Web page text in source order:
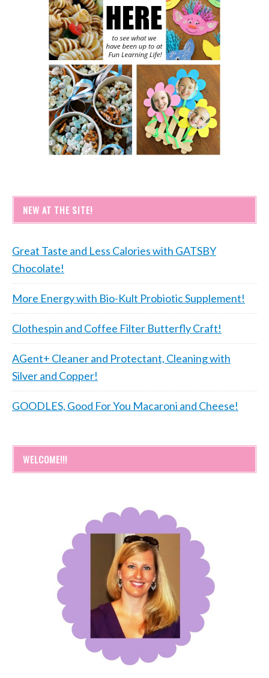
NEW AT THE SITE!
Great Taste and Less Calories with GATSBY
Chocolate!
More Energy with Bio-Kult Probiotic Supplement!
Clothespin and Coffee Filter Butterfly Craft!
AGent+ Cleaner and Protectant, Cleaning with
Silver and Copper!
GOODLES, Good For You Macaroni and Cheese!
WELCOME!!!